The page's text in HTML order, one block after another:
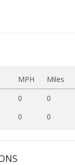
MPH
Miles
0
0
0 0